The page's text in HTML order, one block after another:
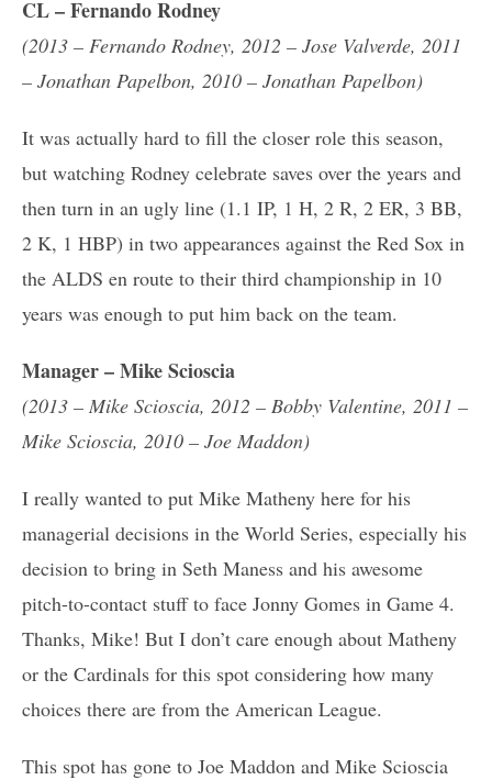
CL – Fernando Rodney
(2013 – Fernando Rodney, 2012 – Jose Valverde, 2011
– Jonathan Papelbon, 2010 – Jonathan Papelbon)
It was actually hard to fill the closer role this season,
but watching Rodney celebrate saves over the years and
then turn in an ugly line (1.1 IP, 1 H, 2 R, 2 ER, 3 BB,
2 K, 1 HBP) in two appearances against the Red Sox in
the ALDS en route to their third championship in 10
years was enough to put him back on the team.
Manager – Mike Scioscia
(2013 – Mike Scioscia, 2012 – Bobby Valentine, 2011 –
Mike Scioscia, 2010 – Joe Maddon)
I really wanted to put Mike Matheny here for his
managerial decisions in the World Series, especially his
decision to bring in Seth Maness and his awesome
pitch-to-contact stuff to face Jonny Gomes in Game 4.
Thanks, Mike! But I don’t care enough about Matheny
or the Cardinals for this spot considering how many
choices there are from the American League.
This spot has gone to Joe Maddon and Mike Scioscia